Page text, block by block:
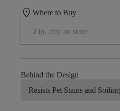
location_onWhere to Buy
Behind the Design
Resists Pet Stains and Soiling